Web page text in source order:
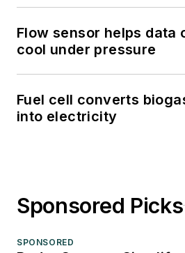
Flow sensor helps data
cool under pressure
Fuel cell converts
into electricity
Sponsored Picks
SPONSORED